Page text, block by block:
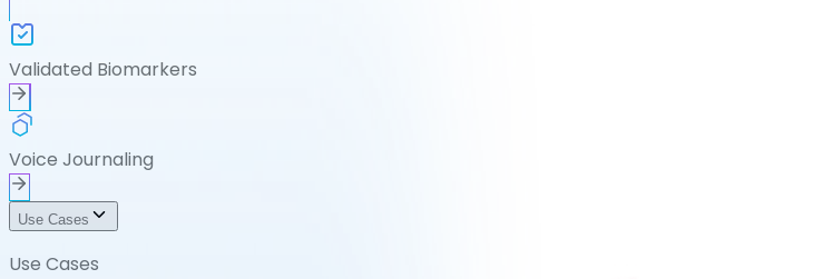
Validated Biomarkers
Voice Journaling
Use Cases
Use Cases